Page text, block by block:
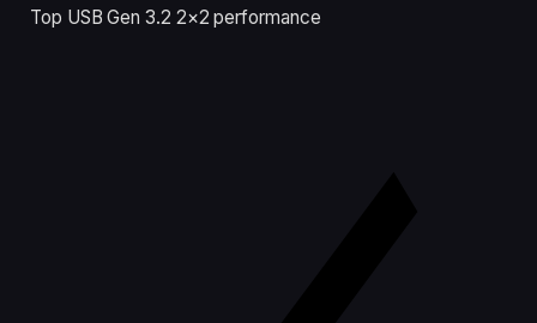
Top USB Gen 3.2 2×2 performance